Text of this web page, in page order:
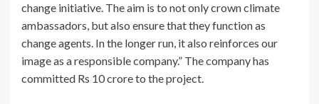
change initiative. The aim is to not only crown climate
ambassadors, but also ensure that they function as
change agents. In the longer run, it also reinforces our
image as a responsible company.” The company has
committed Rs 10 crore to the project.